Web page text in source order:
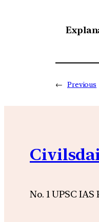
← Previous
No. 1 UPSC